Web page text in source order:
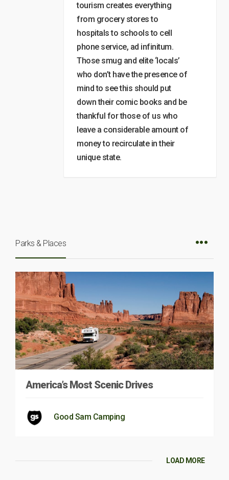
tourism creates everything
from grocery stores to
hospitals to schools to cell
phone service, ad infinitum.
Those smug and elite ‘locals’
who don’t have the presence of
mind to see this should put
down their comic books and be
thankful for those of us who
leave a considerable amount of
money to recirculate in their
unique state.
Parks & Places
America’s Most Scenic Drives
Good Sam Camping
LOAD MORE